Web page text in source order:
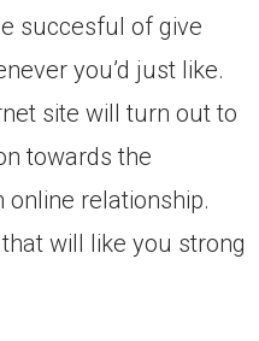
succesful of give
you’d just like.
site will turn out to
towards the
relationship.
will like you strong